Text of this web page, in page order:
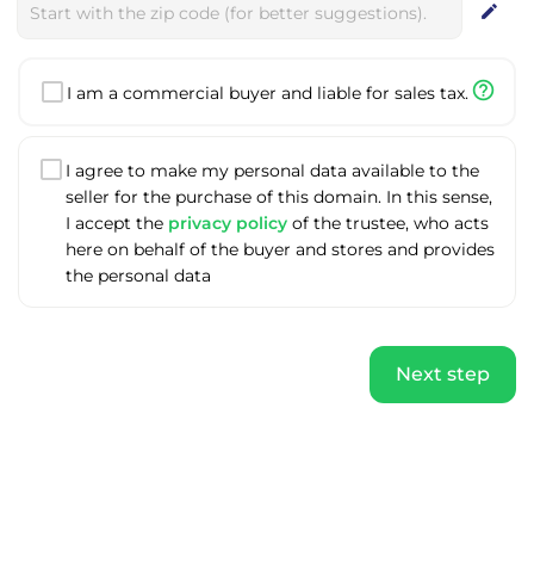
edit
I am a commercial buyer and liable for sales tax.help_outline
I agree to make my personal data available to the
seller for the purchase of this domain. In this sense,
I accept the privacy policy of the trustee, who acts
here on behalf of the buyer and stores and provides
the personal data
Next step